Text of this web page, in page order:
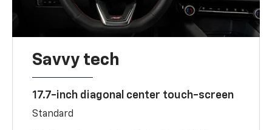
Savvy tech
17.7-inch diagonal center touch-screen
Standard